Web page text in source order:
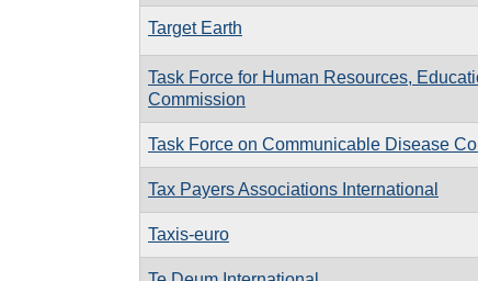
Target Earth
Task Force for Human Resources,
Commission
Task Force on Communicable Disease
Tax Payers Associations International
Taxis-euro